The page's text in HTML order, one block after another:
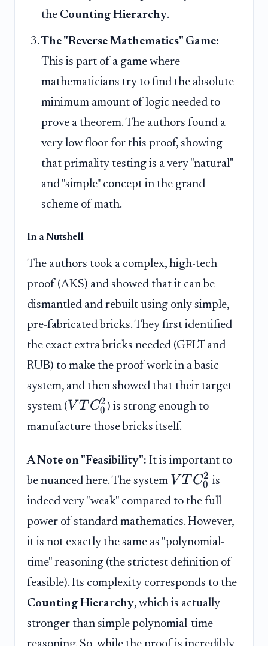
the Counting Hierarchy.
The "Reverse Mathematics" Game:
This is part of a game where
mathematicians try to find the absolute
minimum amount of logic needed to
prove a theorem. The authors found a
very low floor for this proof, showing
that primality testing is a very "natural"
and "simple" concept in the grand
scheme of math.
In a Nutshell
The authors took a complex, high-tech
proof (AKS) and showed that it can be
dismantled and rebuilt using only simple,
pre-fabricated bricks. They first identified
the exact extra bricks needed (GFLT and
RUB) to make the proof work in a basic
system, and then showed that their target
system ( V T C0
2 ) is strong enough to
manufacture those bricks itself.
A Note on "Feasibility": It is important to
be nuanced here. The system V T C0
2 is
indeed very "weak" compared to the full
power of standard mathematics. However,
it is not exactly the same as "polynomial-
time" reasoning (the strictest definition of
feasible). Its complexity corresponds to the
Counting Hierarchy, which is actually
stronger than simple polynomial-time